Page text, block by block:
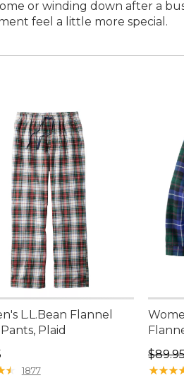
or winding down after a
feel a little more special.
L.L.Bean Flannel
Plaid
★
★ 1877
★★★
★★★